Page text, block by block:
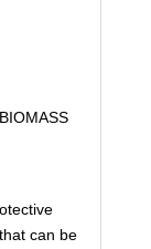
can be